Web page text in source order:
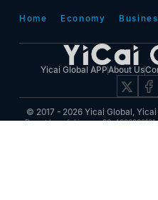
Home Economy
Yicai Global APPAbout Us
© 2017 - 2026 Yicai Global,
Report harmful issues: 86-4006060101-